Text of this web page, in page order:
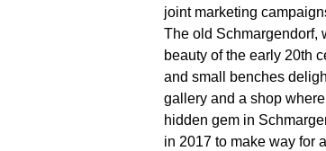
joint marketing
The old Schmargendorf,
beauty of the early 20th
and small benches
gallery and a shop
hidden gem in
in 2017 to make way for